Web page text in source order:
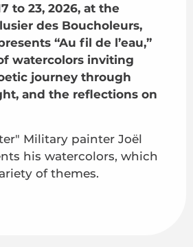
to 23, 2026, at the
des Boucholeurs,
“Au fil de l’eau,”
watercolors inviting
journey through
and the reflections on
Military painter Joël
his watercolors, which
of themes.